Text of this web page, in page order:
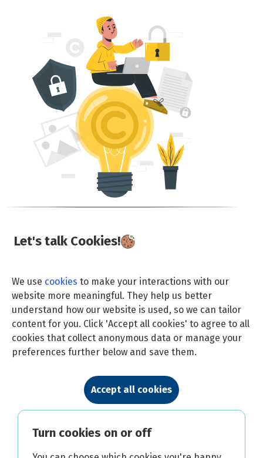
Let's talk Cookies!
We use cookies to make your interactions with our
website more meaningful. They help us better
understand how our website is used, so we can tailor
content for you. Click 'Accept all cookies' to agree to all
cookies that collect anonymous data or manage your
preferences further below and save them.
Accept all cookies
Turn cookies on or off